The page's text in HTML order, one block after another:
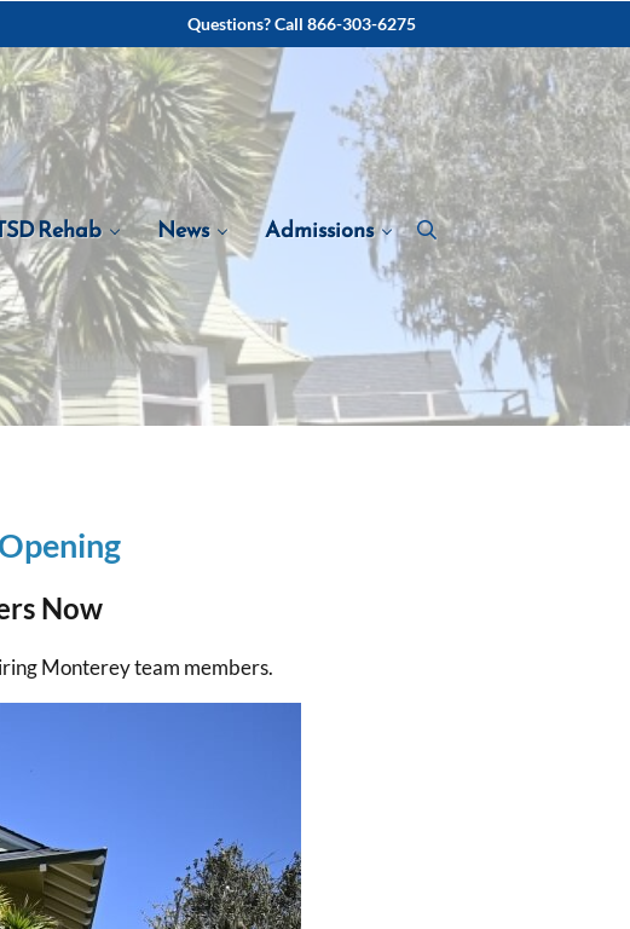
Questions? Call 866-303-6275
Rehab News Admissions
Now
Monterey team members.